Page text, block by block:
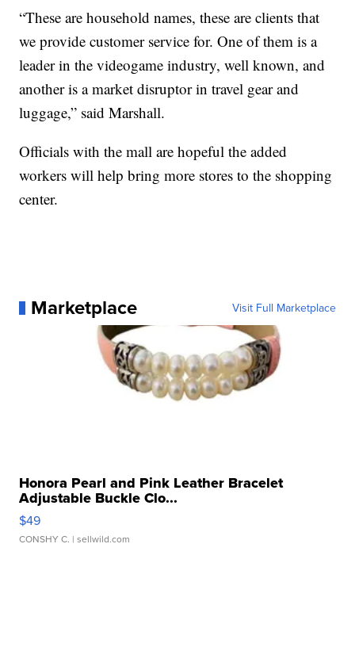
“These are household names, these are clients that
we provide customer service for. One of them is a
leader in the videogame industry, well known, and
another is a market disruptor in travel gear and
luggage,” said Marshall.
Officials with the mall are hopeful the added
workers will help bring more stores to the shopping
center.
Marketplace Visit Full Marketplace
Honora Pearl and Pink Leather Bracelet
Adjustable Buckle Clo...
$49
CONSHY C. | sellwild.com